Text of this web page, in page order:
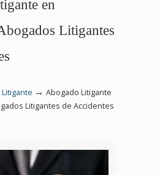
en
Litigantes
→ Abogado Litigante
Litigantes de Accidentes